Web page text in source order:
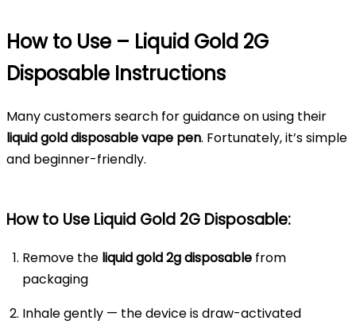
How to Use – Liquid Gold 2G
Disposable Instructions
Many customers search for guidance on using their
liquid gold disposable vape pen. Fortunately, it’s simple
and beginner-friendly.
How to Use Liquid Gold 2G Disposable:
Remove the liquid gold 2g disposable from
packaging
Inhale gently — the device is draw-activated